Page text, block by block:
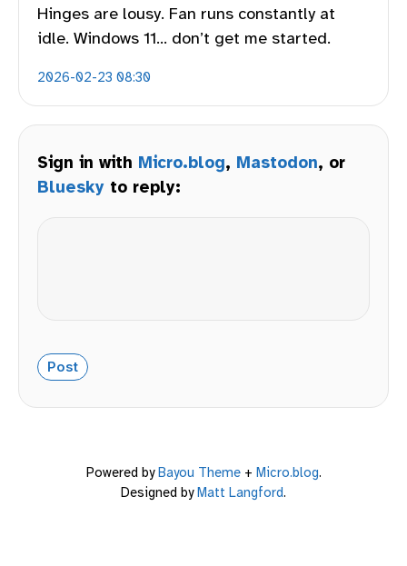
Hinges are lousy. Fan runs constantly at
idle. Windows 11… don’t get me started.
2026-02-23 08:30
Sign in with Micro.blog, Mastodon, or
Bluesky to reply:
Powered byBayou Theme+ Micro.blog.
Designed byMatt Langford.